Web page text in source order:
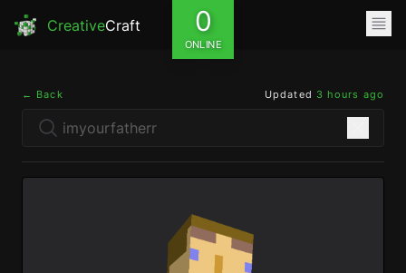
CreativeCraft 0
ONLINE
← Back Updated 3 hours ago